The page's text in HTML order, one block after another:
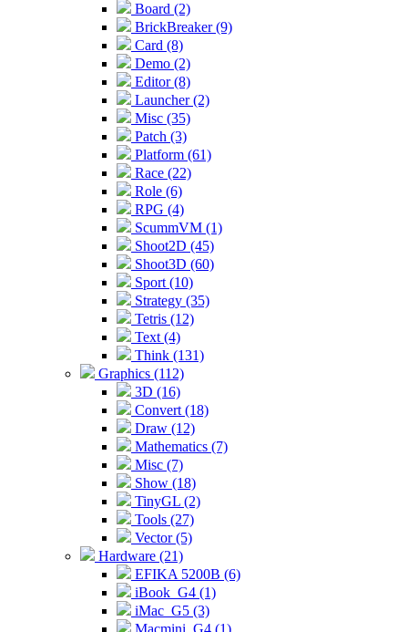
Board (2)
BrickBreaker (9)
Card (8)
Demo (2)
Editor (8)
Launcher (2)
Misc (35)
Patch (3)
Platform (61)
Race (22)
Role (6)
RPG (4)
ScummVM (1)
Shoot2D (45)
Shoot3D (60)
Sport (10)
Strategy (35)
Tetris (12)
Text (4)
Think (131)
Graphics (112)
3D (16)
Convert (18)
Draw (12)
Mathematics (7)
Misc (7)
Show (18)
TinyGL (2)
Tools (27)
Vector (5)
Hardware (21)
EFIKA 5200B (6)
iBook_G4 (1)
iMac_G5 (3)
Macmini_G4 (1)